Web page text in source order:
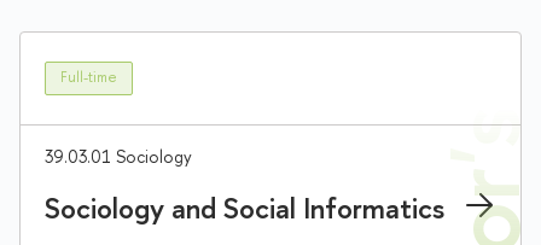
Full-time
39.03.01 Sociology
Sociology and Social Informatics